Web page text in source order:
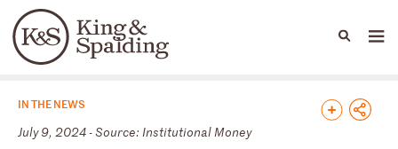
Languages
People Capabilities
News & Insights
IN THE NEWS
July 9, 2024 - Source: Institutional Money